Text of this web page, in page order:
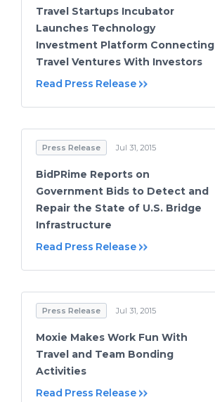
Travel Startups Incubator
Launches Technology
Investment Platform Connecting
Travel Ventures With Investors
Read Press Release
Press Release Jul 31, 2015
BidPRime Reports on
Government Bids to Detect and
Repair the State of U.S. Bridge
Infrastructure
Read Press Release
Press Release Jul 31, 2015
Moxie Makes Work Fun With
Travel and Team Bonding
Activities
Read Press Release